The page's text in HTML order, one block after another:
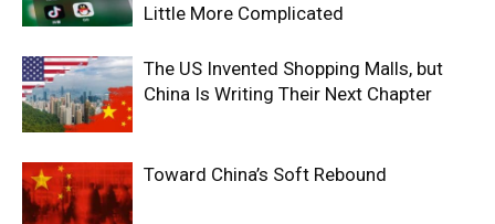
Little More Complicated
The US Invented Shopping Malls, but
China Is Writing Their Next Chapter
Toward China’s Soft Rebound